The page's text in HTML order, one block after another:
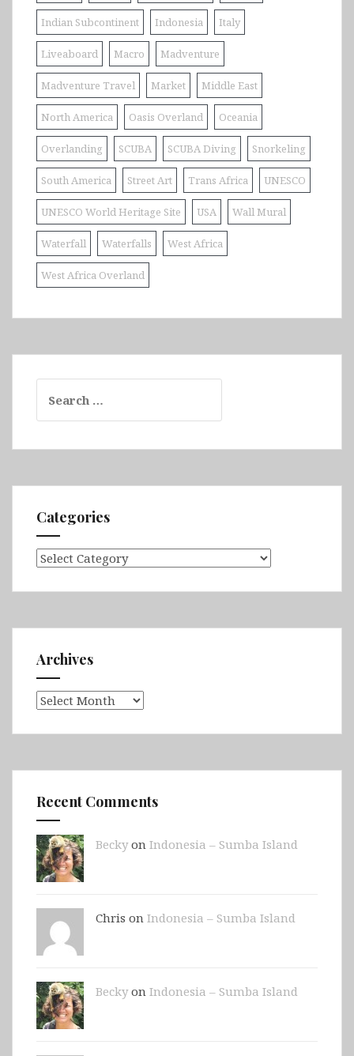
Indian Subcontinent Indonesia Italy
Liveaboard Macro Madventure
Madventure Travel Market Middle East
North America Oasis Overland Oceania
Overlanding SCUBA SCUBA Diving Snorkeling
South America Street Art Trans Africa UNESCO
UNESCO World Heritage Site USA Wall Mural
Waterfall Waterfalls West Africa
West Africa Overland
for:
Categories
Categories
Archives
Archives
Recent Comments
Beckyon Indonesia – Sumba Island
Chris on Indonesia – Sumba Island
Beckyon Indonesia – Sumba Island